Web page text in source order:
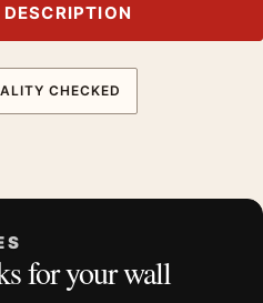
print or high-resolution
CHECKED
for your wall